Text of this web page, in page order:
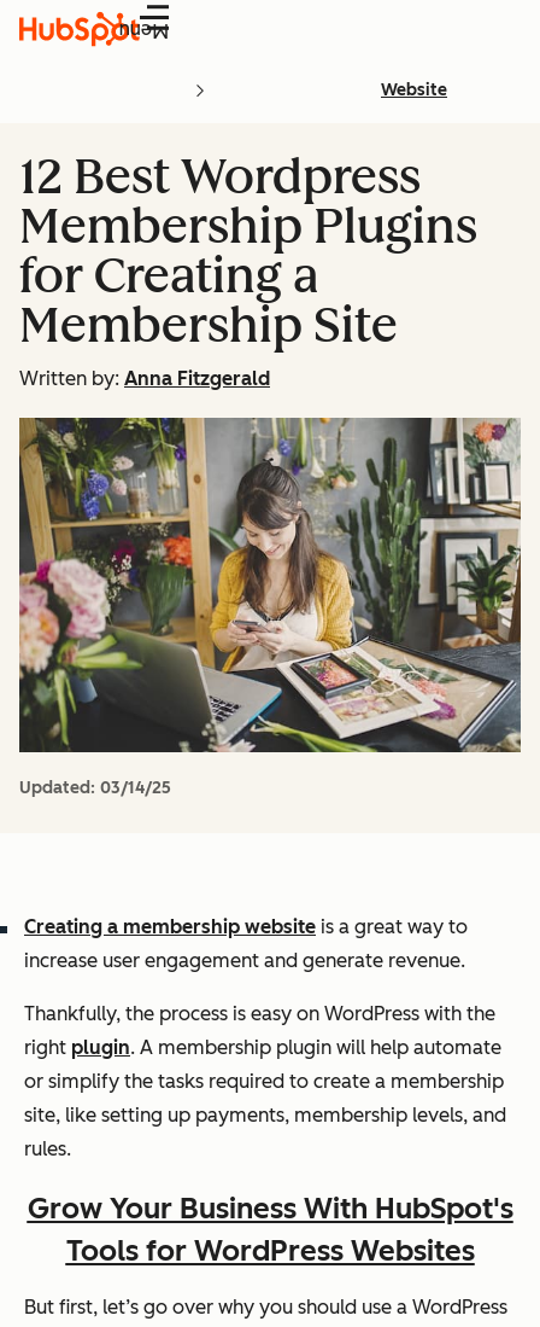
Menu
Website
12 Best Wordpress
Membership Plugins
for Creating a
Membership Site
Written by: Anna Fitzgerald
Updated: 03/14/25
Creating a membership website is a great way to
increase user engagement and generate revenue.
Thankfully, the process is easy on WordPress with the
right plugin. A membership plugin will help automate
or simplify the tasks required to create a membership
site, like setting up payments, membership levels, and
rules.
Grow Your Business With HubSpot's
Tools for WordPress Websites
But first, let’s go over why you should use a WordPress